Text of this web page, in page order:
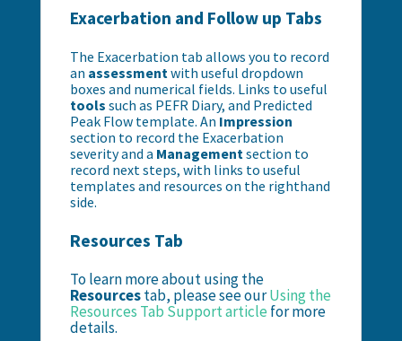
Exacerbation and Follow up Tabs
The Exacerbation tab allows you to record
an assessmentwith useful dropdown
boxes and numerical fields. Links to useful
tools such as PEFR Diary, and Predicted
Peak Flow template. An Impression
section to record the Exacerbation
severity and a Managementsection to
record next steps, with links to useful
templates and resources on the righthand
side.
Resources Tab
To learn more about using the
Resourcestab, please see ourUsing the
Resources Tab Support article for more
details.